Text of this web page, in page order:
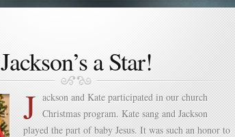
Jackson’s a Star!
J ackson and Kate participated in our church
Christmas program. Kate sang and Jackson
played the part of baby Jesus. It was such an honor to